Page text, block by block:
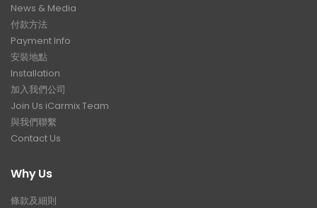
News & Media
付款方法
Payment Info
安裝地點
Installation
加入我們公司
Join Us iCarmix Team
與我們聯繫
Contact Us
Why Us
條款及細則